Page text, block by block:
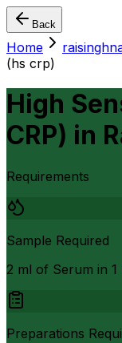
Back
Home
(hs crp)
High
CRP) in
Requirements
Sample Required
2 ml of Serum in 1
Preparations